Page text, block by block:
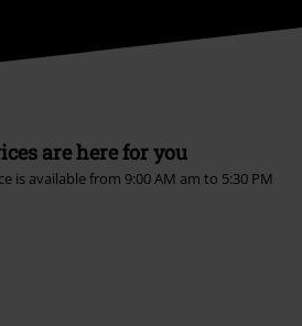
are here for you
is available from 9:00 AM am to 5:30 PM